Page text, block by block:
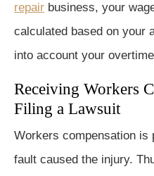
repair business, your
calculated based on your
into account your
Receiving Workers
Filing a Lawsuit
Workers compensation is
fault caused the injury.